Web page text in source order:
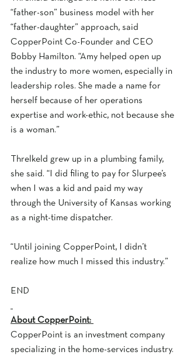
“father-son” business model with her
“father-daughter” approach, said
CopperPoint Co-Founder and CEO
Bobby Hamilton. “Amy helped open up
the industry to more women, especially in
leadership roles. She made a name for
herself because of her operations
expertise and work-ethic, not because she
is a woman.”
Threlkeld grew up in a plumbing family,
she said. “I did filing to pay for Slurpee’s
when I was a kid and paid my way
through the University of Kansas working
as a night-time dispatcher.
“Until joining CopperPoint, I didn’t
realize how much I missed this industry.”
END
About CopperPoint:
CopperPoint is an investment company
specializing in the home-services industry.